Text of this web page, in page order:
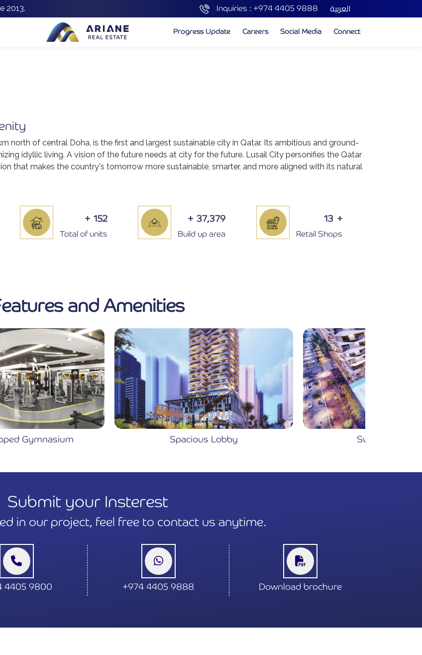
2013. Inquiries : +974 4405 9888 العربية
Progress Update Careers Social Media Connect
north of central Doha, is the first and largest sustainable city in Qatar. Its ambitious and ground-
idyllic living. A vision of the future needs at city for the future. Lusail City personifies the Qatar
that makes the country's tomorrow more sustainable, smarter, and more aligned with its natural
+ 152
Total of units
+ 37,379
Build up area
13 +
Retail Shops
and Amenities
Spacious Lobby
Submit your Insterest
in our project, feel free to contact us anytime.
4405 9800 +974 4405 9888 Download brochure